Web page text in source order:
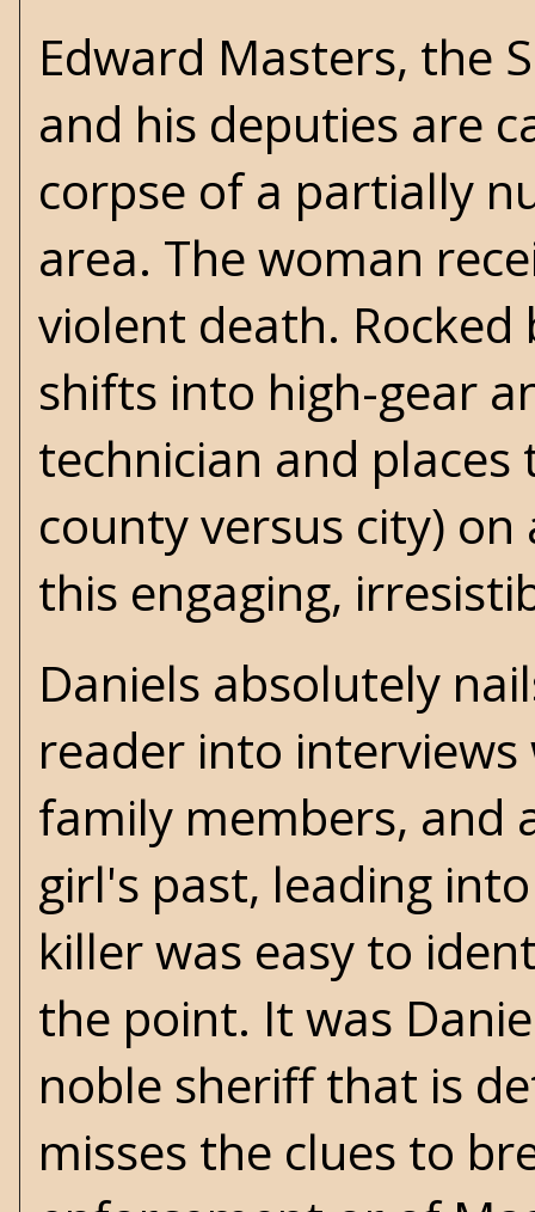
Edward Masters, the
and his deputies are
corpse of a partially
area. The woman
violent death.
shifts into high-gear
technician and
county versus city)
this engaging,
Daniels absolutely
reader into
family members, and
girl's past, leading
killer was easy to
the point. It was
noble sheriff that is
misses the clues to